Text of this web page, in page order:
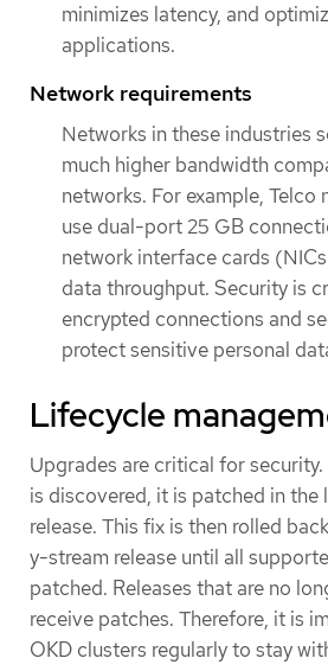
minimizes latency, and
applications.
Network requirements
Networks in these industries
much higher bandwidth
networks. For example,
use dual-port 25 GB
network interface cards
data throughput. Security is
encrypted connections and
protect sensitive personal
Lifecycle
Upgrades are critical for
is discovered, it is patched in the
release. This fix is then rolled
y-stream release until all
patched. Releases that are no
receive patches. Therefore, it is
OKD clusters regularly to stay